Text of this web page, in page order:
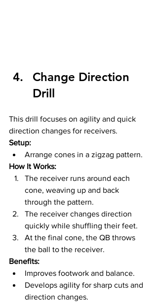
Change Direction
Drill
This drill focuses on agility and quick
direction changes for receivers.
Setup:
Arrange cones in a zigzag pattern.
How It Works:
The receiver runs around each
cone, weaving up and back
through the pattern.
The receiver changes direction
quickly while shuffling their feet.
At the final cone, the QB throws
the ball to the receiver.
Benefits:
Improves footwork and balance.
Develops agility for sharp cuts and
direction changes.